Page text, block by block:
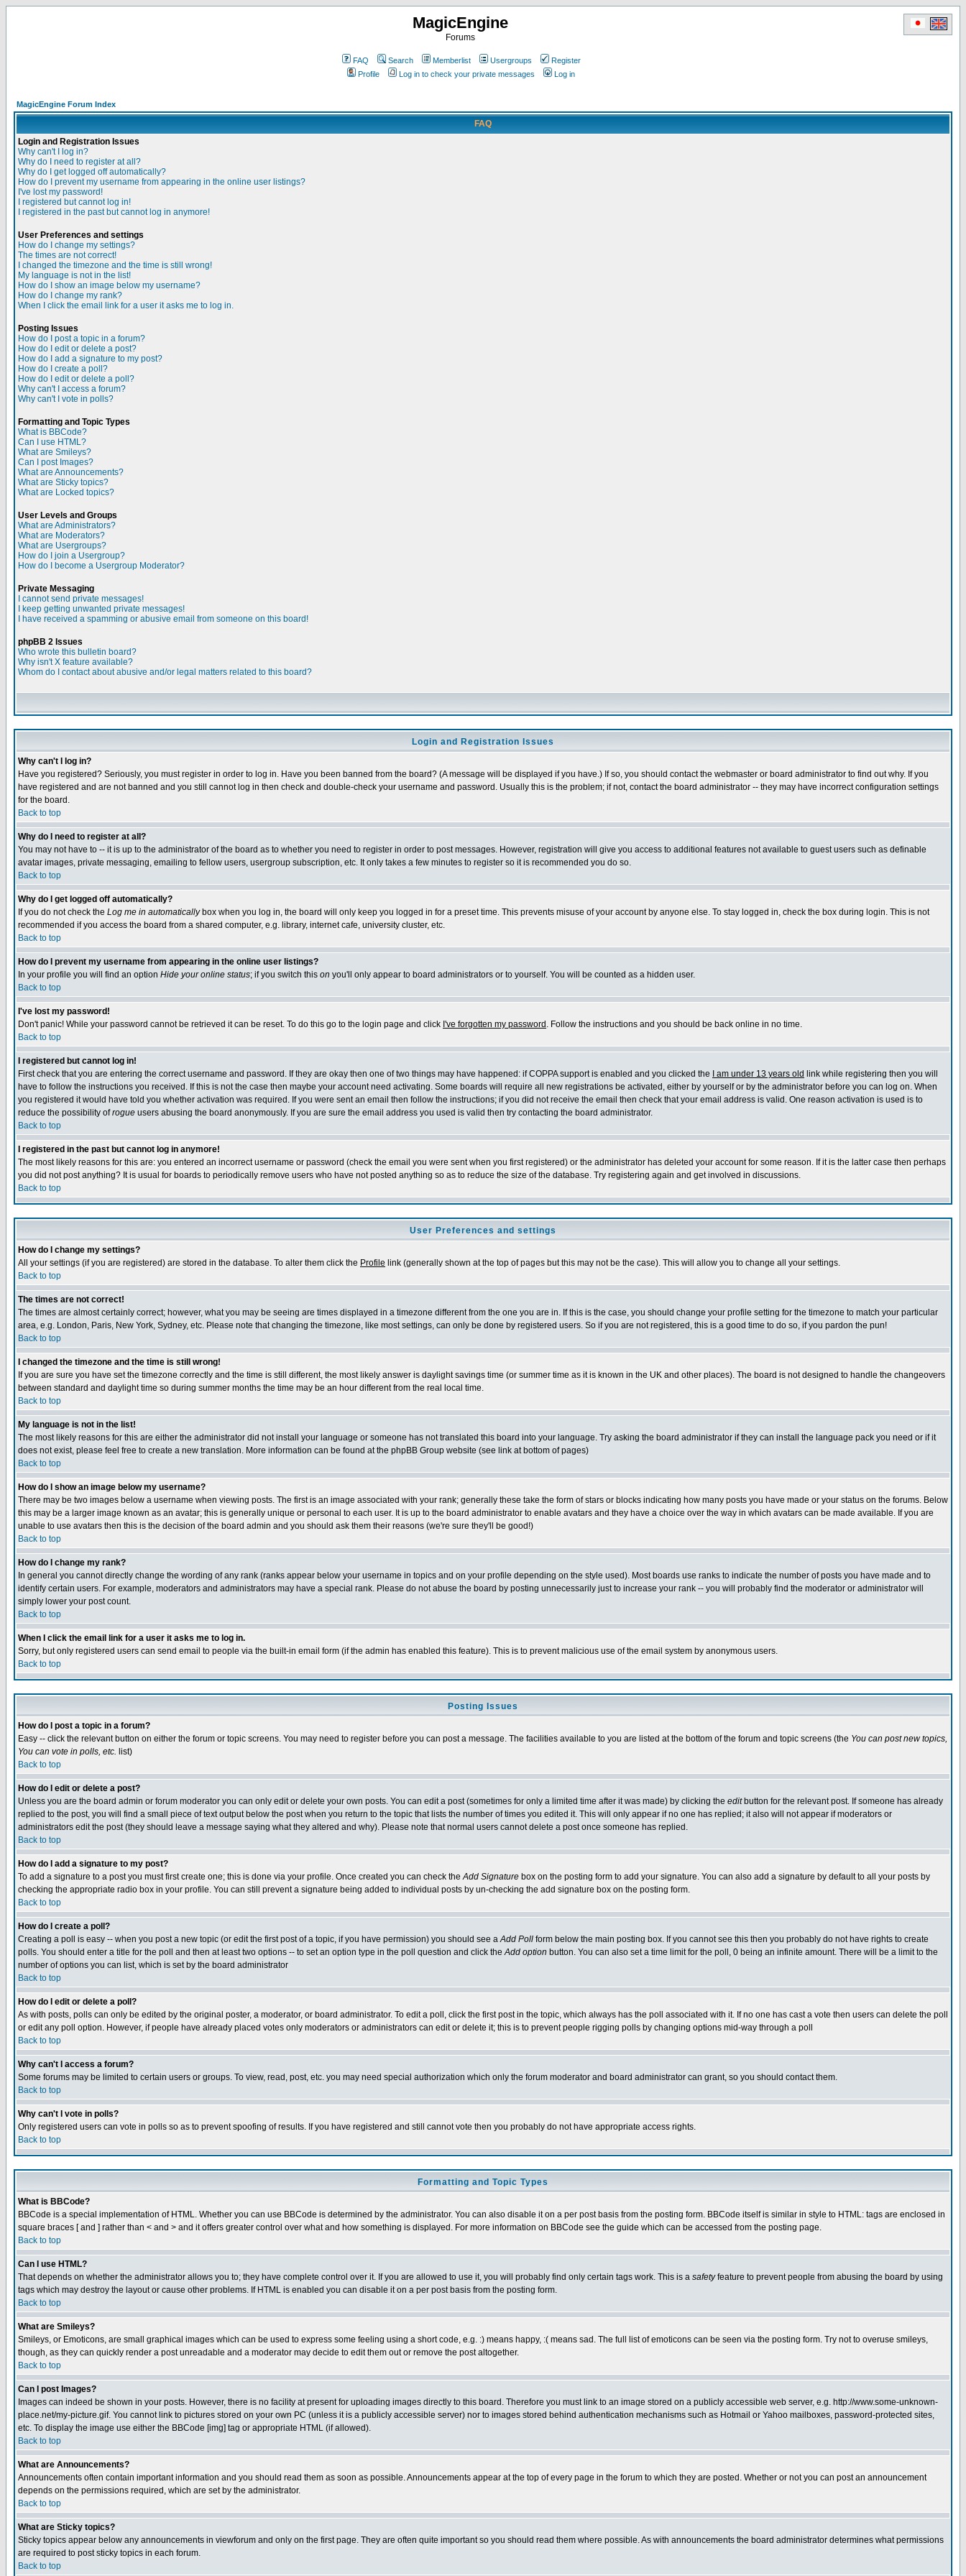
MagicEngine
Forums
FAQ Search Memberlist Usergroups
Register
Profile
Log in to check your private messages Log in
MagicEngine Forum Index
FAQ
Login and Registration Issues
Why can't I log in?
Why do I need to register at all?
Why do I get logged off automatically?
How do I prevent my username from appearing in the online user listings?
I've lost my password!
I registered but cannot log in!
I registered in the past but cannot log in anymore!
User Preferences and settings
How do I change my settings?
The times are not correct!
I changed the timezone and the time is still wrong!
My language is not in the list!
How do I show an image below my username?
How do I change my rank?
When I click the email link for a user it asks me to log in.
Posting Issues
How do I post a topic in a forum?
How do I edit or delete a post?
How do I add a signature to my post?
How do I create a poll?
How do I edit or delete a poll?
Why can't I access a forum?
Why can't I vote in polls?
Formatting and Topic Types
What is BBCode?
Can I use HTML?
What are Smileys?
Can I post Images?
What are Announcements?
What are Sticky topics?
What are Locked topics?
User Levels and Groups
What are Administrators?
What are Moderators?
What are Usergroups?
How do I join a Usergroup?
How do I become a Usergroup Moderator?
Private Messaging
I cannot send private messages!
I keep getting unwanted private messages!
I have received a spamming or abusive email from someone on this board!
phpBB 2 Issues
Who wrote this bulletin board?
Why isn't X feature available?
Whom do I contact about abusive and/or legal matters related to this board?
Login and Registration Issues
Why can't I log in?
Have you registered? Seriously, you must register in order to log in. Have you been banned from the board? (A message will be displayed if you have.) If so, you should contact the webmaster or board administrator to find out why. If you
have registered and are not banned and you still cannot log in then check and double-check your username and password. Usually this is the problem; if not, contact the board administrator -- they may have incorrect configuration settings
for the board.
Back to top
Why do I need to register at all?
You may not have to -- it is up to the administrator of the board as to whether you need to register in order to post messages. However, registration will give you access to additional features not available to guest users such as definable
avatar images, private messaging, emailing to fellow users, usergroup subscription, etc. It only takes a few minutes to register so it is recommended you do so.
Back to top
Why do I get logged off automatically?
If you do not check the Log me in automaticallybox when you log in, the board will only keep you logged in for a preset time. This prevents misuse of your account by anyone else. To stay logged in, check the box during login. This is not
recommended if you access the board from a shared computer, e.g. library, internet cafe, university cluster, etc.
Back to top
How do I prevent my username from appearing in the online user listings?
In your profile you will find an option Hide your online status; if you switch this on you'll only appear to board administrators or to yourself. You will be counted as a hidden user.
Back to top
I've lost my password!
Don't panic! While your password cannot be retrieved it can be reset. To do this go to the login page and click I've forgotten my password . Follow the instructions and you should be back online in no time.
Back to top
I registered but cannot log in!
First check that you are entering the correct username and password. If they are okay then one of two things may have happened: if COPPA support is enabled and you clicked the
I am under 13 years old link while registering then you will
have to follow the instructions you received. If this is not the case then maybe your account need activating. Some boards will require all new registrations be activated, either by yourself or by the administrator before you can log on. When
you registered it would have told you whether activation was required. If you were sent an email then follow the instructions; if you did not receive the email then check that your email address is valid. One reason activation is used is to
reduce the possibility ofrogue users abusing the board anonymously. If you are sure the email address you used is valid then try contacting the board administrator.
Back to top
I registered in the past but cannot log in anymore!
The most likely reasons for this are: you entered an incorrect username or password (check the email you were sent when you first registered) or the administrator has deleted your account for some reason. If it is the latter case then perhaps
you did not post anything? It is usual for boards to periodically remove users who have not posted anything so as to reduce the size of the database. Try registering again and get involved in discussions.
Back to top
User Preferences and settings
How do I change my settings?
All your settings (if you are registered) are stored in the database. To alter them click the Profile link (generally shown at the top of pages but this may not be the case). This will allow you to change all your settings.
Back to top
The times are not correct!
The times are almost certainly correct; however, what you may be seeing are times displayed in a timezone different from the one you are in. If this is the case, you should change your profile setting for the timezone to match your particular
area, e.g. London, Paris, New York, Sydney, etc. Please note that changing the timezone, like most settings, can only be done by registered users. So if you are not registered, this is a good time to do so, if you pardon the pun!
Back to top
I changed the timezone and the time is still wrong!
If you are sure you have set the timezone correctly and the time is still different, the most likely answer is daylight savings time (or summer time as it is known in the UK and other places). The board is not designed to handle the changeovers
between standard and daylight time so during summer months the time may be an hour different from the real local time.
Back to top
My language is not in the list!
The most likely reasons for this are either the administrator did not install your language or someone has not translated this board into your language. Try asking the board administrator if they can install the language pack you need or if it
does not exist, please feel free to create a new translation. More information can be found at the phpBB Group website (see link at bottom of pages)
Back to top
How do I show an image below my username?
There may be two images below a username when viewing posts. The first is an image associated with your rank; generally these take the form of stars or blocks indicating how many posts you have made or your status on the forums. Below
this may be a larger image known as an avatar; this is generally unique or personal to each user. It is up to the board administrator to enable avatars and they have a choice over the way in which avatars can be made available. If you are
unable to use avatars then this is the decision of the board admin and you should ask them their reasons (we're sure they'll be good!)
Back to top
How do I change my rank?
In general you cannot directly change the wording of any rank (ranks appear below your username in topics and on your profile depending on the style used). Most boards use ranks to indicate the number of posts you have made and to
identify certain users. For example, moderators and administrators may have a special rank. Please do not abuse the board by posting unnecessarily just to increase your rank -- you will probably find the moderator or administrator will
simply lower your post count.
Back to top
When I click the email link for a user it asks me to log in.
Sorry, but only registered users can send email to people via the built-in email form (if the admin has enabled this feature). This is to prevent malicious use of the email system by anonymous users.
Back to top
Posting Issues
How do I post a topic in a forum?
Easy -- click the relevant button on either the forum or topic screens. You may need to register before you can post a message. The facilities available to you are listed at the bottom of the forum and topic screens (the You can post new topics,
You can vote in polls, etc. list)
Back to top
How do I edit or delete a post?
Unless you are the board admin or forum moderator you can only edit or delete your own posts. You can edit a post (sometimes for only a limited time after it was made) by clicking the editbutton for the relevant post. If someone has already
replied to the post, you will find a small piece of text output below the post when you return to the topic that lists the number of times you edited it. This will only appear if no one has replied; it also will not appear if moderators or
administrators edit the post (they should leave a message saying what they altered and why). Please note that normal users cannot delete a post once someone has replied.
Back to top
How do I add a signature to my post?
To add a signature to a post you must first create one; this is done via your profile. Once created you can check theAdd Signature box on the posting form to add your signature. You can also add a signature by default to all your posts by
checking the appropriate radio box in your profile. You can still prevent a signature being added to individual posts by un-checking the add signature box on the posting form.
Back to top
How do I create a poll?
Creating a poll is easy -- when you post a new topic (or edit the first post of a topic, if you have permission) you should see aAdd Poll form below the main posting box. If you cannot see this then you probably do not have rights to create
polls. You should enter a title for the poll and then at least two options -- to set an option type in the poll question and click theAdd option button. You can also set a time limit for the poll, 0 being an infinite amount. There will be a limit to the
number of options you can list, which is set by the board administrator
Back to top
How do I edit or delete a poll?
As with posts, polls can only be edited by the original poster, a moderator, or board administrator. To edit a poll, click the first post in the topic, which always has the poll associated with it. If no one has cast a vote then users can delete the poll
or edit any poll option. However, if people have already placed votes only moderators or administrators can edit or delete it; this is to prevent people rigging polls by changing options mid-way through a poll
Back to top
Why can't I access a forum?
Some forums may be limited to certain users or groups. To view, read, post, etc. you may need special authorization which only the forum moderator and board administrator can grant, so you should contact them.
Back to top
Why can't I vote in polls?
Only registered users can vote in polls so as to prevent spoofing of results. If you have registered and still cannot vote then you probably do not have appropriate access rights.
Back to top
Formatting and Topic Types
What is BBCode?
BBCode is a special implementation of HTML. Whether you can use BBCode is determined by the administrator. You can also disable it on a per post basis from the posting form. BBCode itself is similar in style to HTML: tags are enclosed in
square braces [ and ] rather than < and > and it offers greater control over what and how something is displayed. For more information on BBCode see the guide which can be accessed from the posting page.
Back to top
Can I use HTML?
That depends on whether the administrator allows you to; they have complete control over it. If you are allowed to use it, you will probably find only certain tags work. This is a safetyfeature to prevent people from abusing the board by using
tags which may destroy the layout or cause other problems. If HTML is enabled you can disable it on a per post basis from the posting form.
Back to top
What are Smileys?
Smileys, or Emoticons, are small graphical images which can be used to express some feeling using a short code, e.g. :) means happy, :( means sad. The full list of emoticons can be seen via the posting form. Try not to overuse smileys,
though, as they can quickly render a post unreadable and a moderator may decide to edit them out or remove the post altogether.
Back to top
Can I post Images?
Images can indeed be shown in your posts. However, there is no facility at present for uploading images directly to this board. Therefore you must link to an image stored on a publicly accessible web server, e.g. http://www.some-unknown-
place.net/my-picture.gif. You cannot link to pictures stored on your own PC (unless it is a publicly accessible server) nor to images stored behind authentication mechanisms such as Hotmail or Yahoo mailboxes, password-protected sites,
etc. To display the image use either the BBCode [img] tag or appropriate HTML (if allowed).
Back to top
What are Announcements?
Announcements often contain important information and you should read them as soon as possible. Announcements appear at the top of every page in the forum to which they are posted. Whether or not you can post an announcement
depends on the permissions required, which are set by the administrator.
Back to top
What are Sticky topics?
Sticky topics appear below any announcements in viewforum and only on the first page. They are often quite important so you should read them where possible. As with announcements the board administrator determines what permissions
are required to post sticky topics in each forum.
Back to top